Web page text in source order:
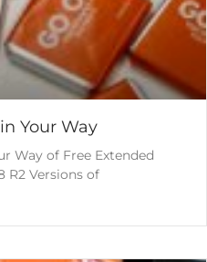
Your Way
Way of Free Extended
R2 Versions of